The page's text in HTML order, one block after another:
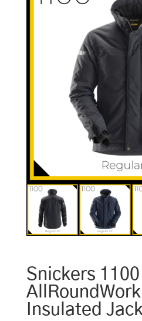
Snickers 1100
Insulated